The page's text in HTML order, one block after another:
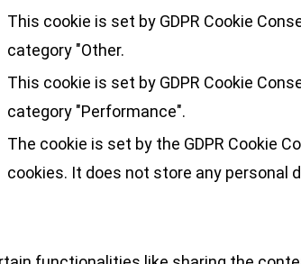
This cookie is set by GDPR Cookie
category "Other.
This cookie is set by GDPR Cookie
category "Performance".
The cookie is set by the GDPR Cookie
cookies. It does not store any personal